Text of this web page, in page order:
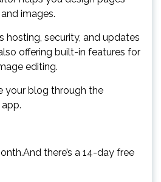
images.
hosting, security, and updates
offering built-in features for
editing.
your blog through the
there’s a 14-day free